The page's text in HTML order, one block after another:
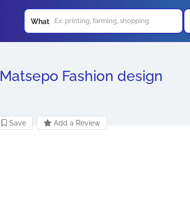
What
Matsepo Fashion design
Save Add a Review